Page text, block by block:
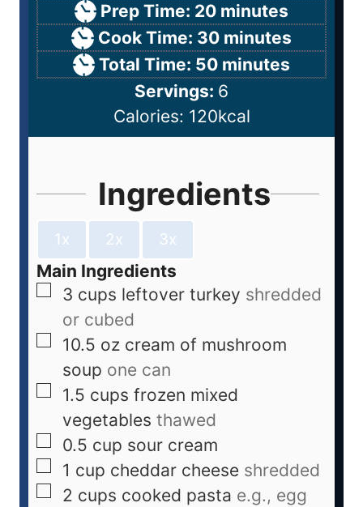
Prep Time: 20 minutes
Cook Time: 30 minutes
Total Time: 50 minutes
Servings: 6
Calories: 120kcal
Ingredients
1x 2x 3x
Main Ingredients
3 cups leftover turkey shredded
or cubed
10.5 oz cream of mushroom
soup one can
1.5 cups frozen mixed
vegetables thawed
0.5 cup sour cream
1 cup cheddar cheese shredded
2 cups cooked pasta e.g., egg